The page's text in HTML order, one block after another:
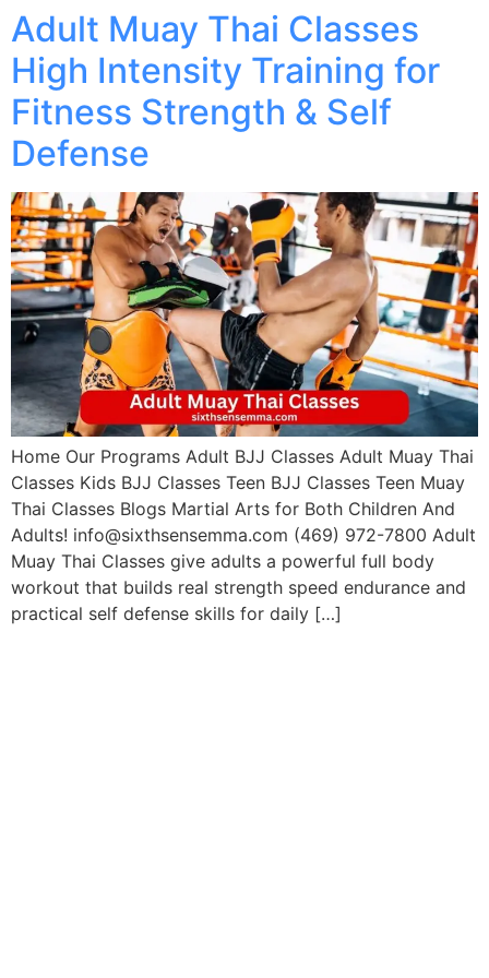
Adult Muay Thai Classes
High Intensity Training for
Fitness Strength & Self
Defense
Home Our Programs Adult BJJ Classes Adult Muay Thai
Classes Kids BJJ Classes Teen BJJ Classes Teen Muay
Thai Classes Blogs Martial Arts for Both Children And
Adults! info@sixthsensemma.com (469) 972-7800 Adult
Muay Thai Classes give adults a powerful full body
workout that builds real strength speed endurance and
practical self defense skills for daily […]